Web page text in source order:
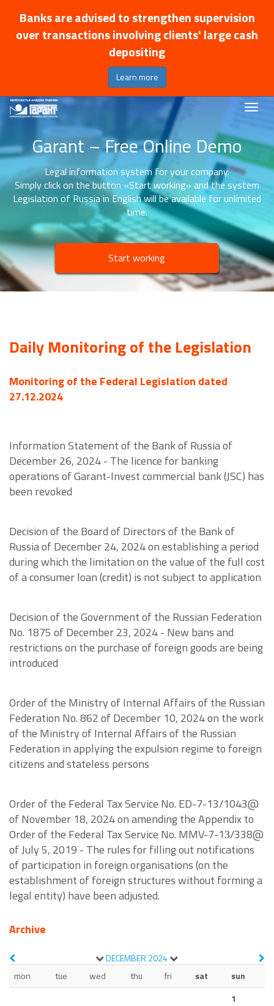
Banks are advised to strengthen supervision
over transactions involving clients' large cash
depositing
Learn more
Garant – Free Online Demo
Legal information system for your company.
Simply click on the button «Start working» and the system
Legislation of Russia in English will be available for unlimited
time.
Start working
Daily Monitoring of the Legislation
Monitoring of the Federal Legislation dated
27.12.2024
Information Statement of the Bank of Russia of
December 26, 2024 - The licence for banking
operations of Garant-Invest commercial bank (JSC) has
been revoked
Decision of the Board of Directors of the Bank of
Russia of December 24, 2024 on establishing a period
during which the limitation on the value of the full cost
of a consumer loan (credit) is not subject to application
Decision of the Government of the Russian Federation
No. 1875 of December 23, 2024 - New bans and
restrictions on the purchase of foreign goods are being
introduced
Order of the Ministry of Internal Affairs of the Russian
Federation No. 862 of December 10, 2024 on the work
of the Ministry of Internal Affairs of the Russian
Federation in applying the expulsion regime to foreign
citizens and stateless persons
Order of the Federal Tax Service No. ED-7-13/1043@
of November 18, 2024 on amending the Appendix to
Order of the Federal Tax Service No. MMV-7-1З/338@
of July 5, 2019 - The rules for filling out notifications
of participation in foreign organisations (on the
establishment of foreign structures without forming a
legal entity) have been adjusted.
Archive
DECEMBER 2024
mon
tue wed thu fri sat
sun
1